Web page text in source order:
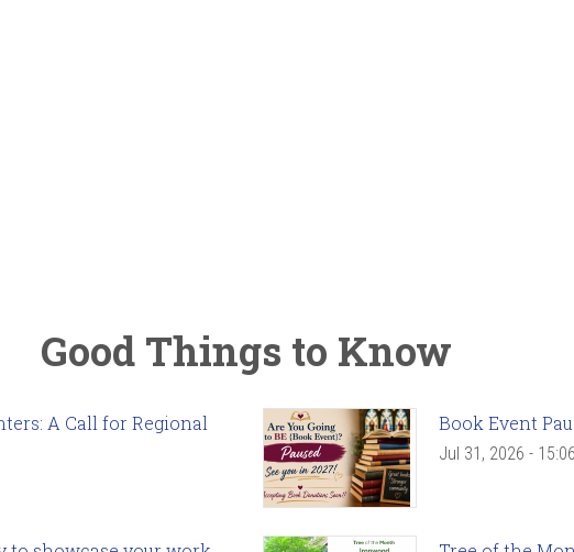
Good Things to Know
A Call for Regional
Book Event
Jul 31, 2026 - 15:06